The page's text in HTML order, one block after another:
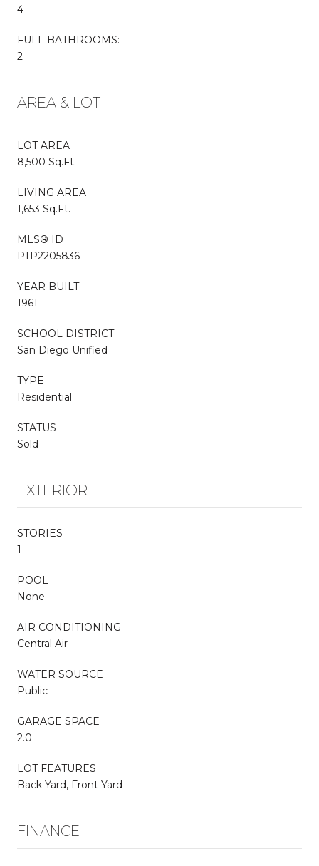
4
FULL BATHROOMS:
2
AREA & LOT
LOT AREA
8,500 Sq.Ft.
LIVING AREA
1,653 Sq.Ft.
MLS® ID
PTP2205836
YEAR BUILT
1961
SCHOOL DISTRICT
San Diego Unified
TYPE
Residential
STATUS
Sold
EXTERIOR
STORIES
1
POOL
None
AIR CONDITIONING
Central Air
WATER SOURCE
Public
GARAGE SPACE
2.0
LOT FEATURES
Back Yard, Front Yard
FINANCE